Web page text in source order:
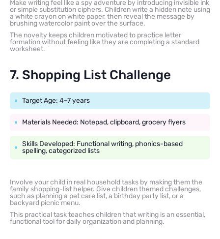
Make writing feel like a spy adventure by introducing invisible ink
or simple substitution ciphers. Children write a hidden note using
a white crayon on white paper, then reveal the message by
brushing watercolor paint over the surface.
The novelty keeps children motivated to practice letter
formation without feeling like they are completing a standard
worksheet.
7. Shopping List Challenge
Target Age: 4–7 years
Materials Needed: Notepad, clipboard, grocery flyers
Skills Developed: Functional writing, phonics-based
spelling, categorized lists
Involve your child in real household tasks by making them the
family shopping-list helper. Give children themed challenges,
such as planning a pet care list, a birthday party list, or a
backyard picnic menu.
This practical task teaches children that writing is an essential,
functional tool for daily organization and planning.